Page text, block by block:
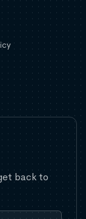
back to